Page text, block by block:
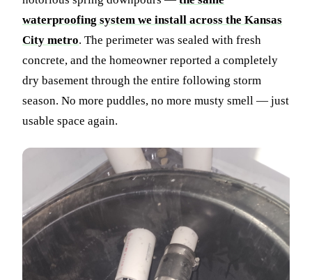
waterproofing system we install across the Kansas
City metro. The perimeter was sealed with fresh
concrete, and the homeowner reported a completely
dry basement through the entire following storm
season. No more puddles, no more musty smell — just
usable space again.